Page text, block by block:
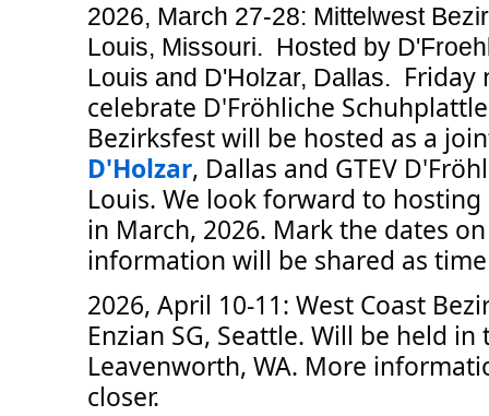
2026, March 27-28: Mittelwest
Louis, Missouri. Hosted by
Louis and D'Holzar, Dallas. Friday
celebrate D'Fröhliche
Bezirksfest will be hosted as a
D'Holzar, Dallas and GTEV
Louis. We look forward to
in March, 2026. Mark the dates
information will be shared as
2026, April 10-11: West Coast
Enzian SG, Seattle. Will be held
Leavenworth, WA. More
closer.